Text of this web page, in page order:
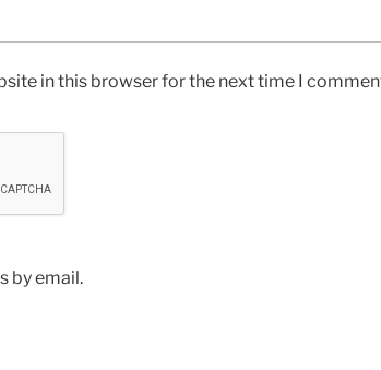
in this browser for the next time I
by email.